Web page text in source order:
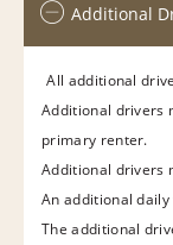
Additional
All additional
Additional drivers
primary renter.
Additional drivers
An additional
The additional